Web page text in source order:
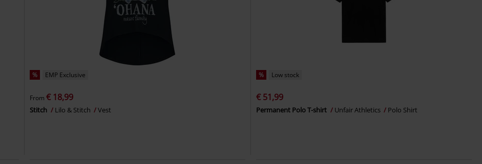
% EMP Exclusive
From€ 18,99
Stitch Lilo & Stitch Vest
% Low stock
€ 51,99
Permanent Polo T-shirt Unfair Athletics Polo Shirt